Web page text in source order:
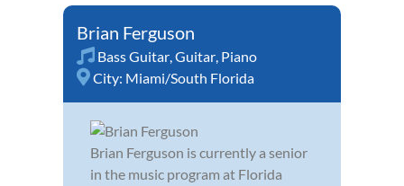
Brian Ferguson
Bass Guitar,Guitar, Piano
City: Miami/South Florida
Brian Ferguson is currently a senior
in the music program at Florida